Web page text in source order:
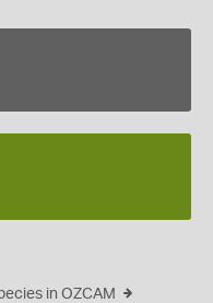
in OZCAM